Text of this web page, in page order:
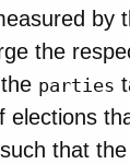
by
the
parties
elections
that